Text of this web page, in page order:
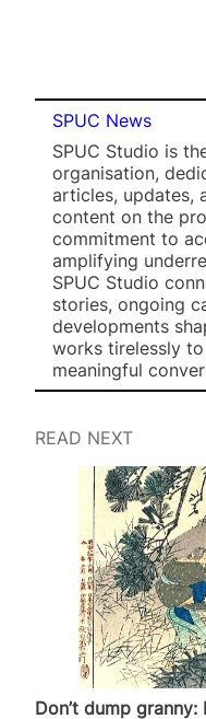
SPUC News
SPUC Studio is
organisation,
articles, updates,
content on the
commitment to
amplifying
SPUC Studio
stories, ongoing
developments
works tirelessly
meaningful
READ NEXT
Don’t dump